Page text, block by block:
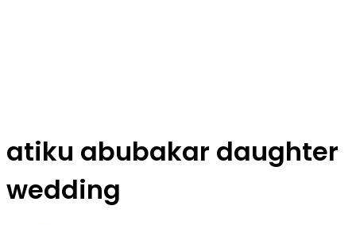
atiku abubakar daughter
wedding